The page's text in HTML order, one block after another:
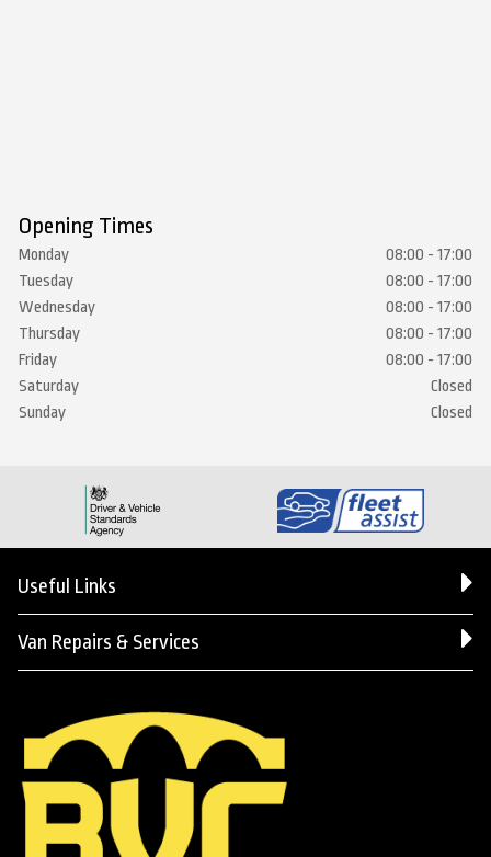
Opening Times
Monday
08:00 - 17:00
Tuesday
08:00 - 17:00
Wednesday
08:00 - 17:00
Thursday
08:00 - 17:00
Friday
08:00 - 17:00
Saturday
Closed
Sunday
Closed
Useful Links
Van Repairs & Services